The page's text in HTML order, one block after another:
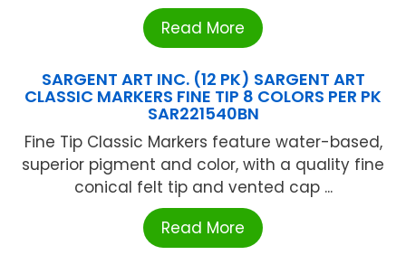
Read More
SARGENT ART INC. (12 PK) SARGENT ART
CLASSIC MARKERS FINE TIP 8 COLORS PER PK
SAR221540BN
Fine Tip Classic Markers feature water-based,
superior pigment and color, with a quality fine
conical felt tip and vented cap ...
Read More